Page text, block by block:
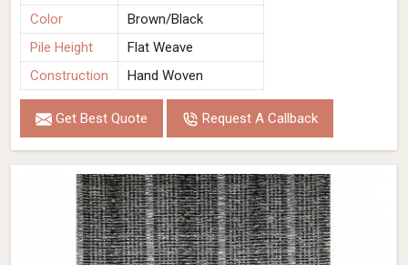
Color
Brown/Black
Pile Height
Flat Weave
Construction
Hand Woven
Get Best Quote Request A Callback